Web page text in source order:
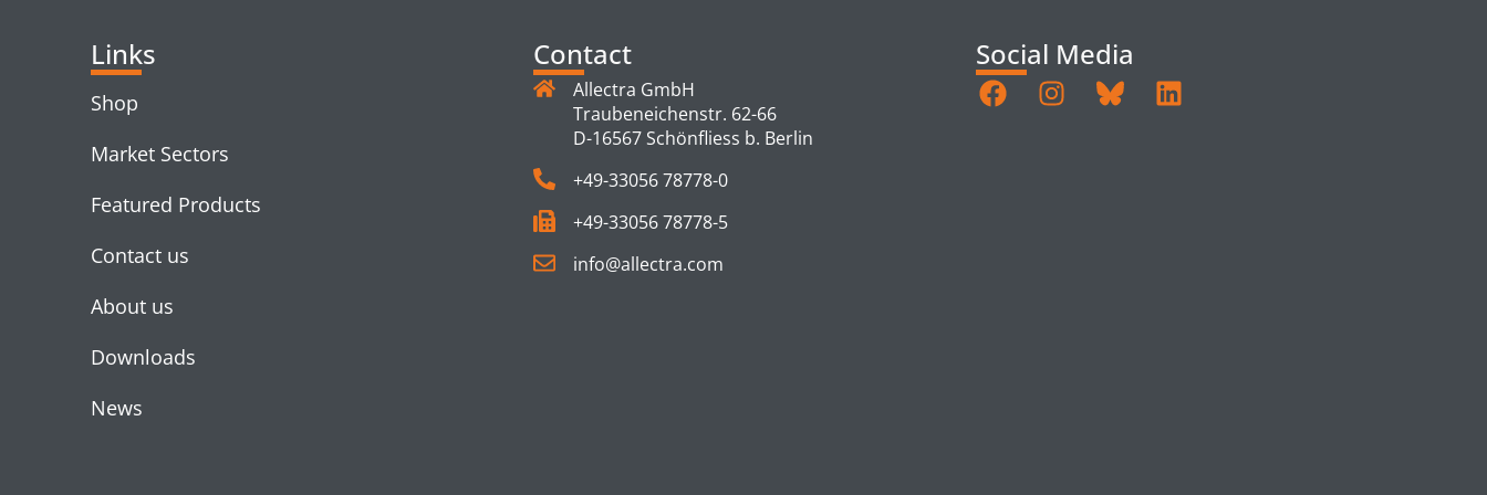
Links
Shop
Market Sectors
Featured Products
Contact us
About us
Downloads
News
Contact
Allectra GmbH
Traubeneichenstr. 62-66
D-16567 Schönfliess b. Berlin
+49-33056 78778-0
+49-33056 78778-5
info@allectra.com
Social Media